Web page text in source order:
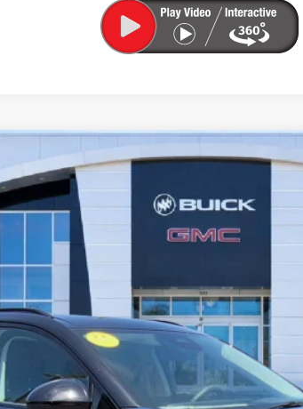
TOURING
4ZC26
More
UNLOCK YOUR BEST DEAL
VIEW VEHICLE DETAILS